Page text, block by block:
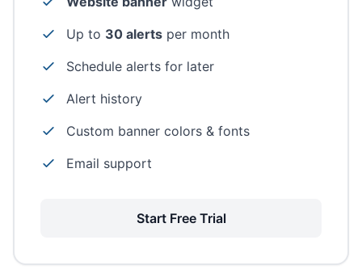
Up to 30 alerts per month
Schedule alerts for later
Alert history
Custom banner colors & fonts
Email support
Start Free Trial